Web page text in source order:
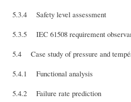
5.3.4 Safety level assessment
5.3.5 IEC 61508 requirement
5.4 Case study of pressure and
5.4.1 Functional analysis
5.4.2 Failure rate prediction